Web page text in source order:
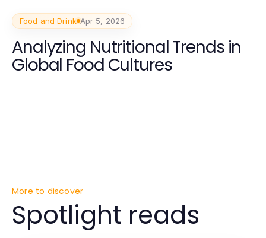
Food and Drink Apr 5, 2026
Analyzing Nutritional Trends in
Global Food Cultures
More to discover
Spotlight reads